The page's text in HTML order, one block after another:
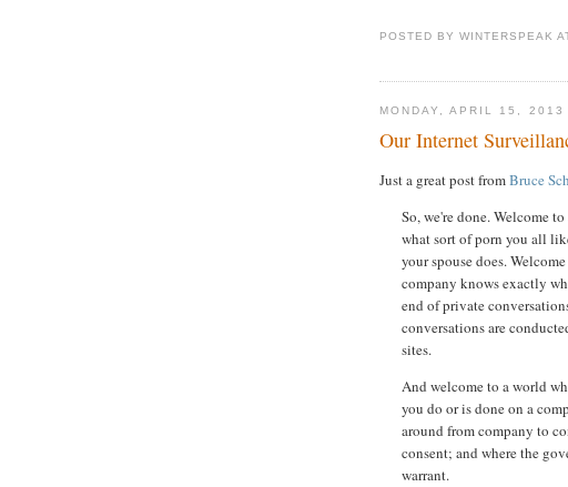
POSTED BY WINTERSPEAK
MONDAY, APRIL 15, 2013
Our Internet
Just a great post fromBruce
So, we're done. Welcome
what sort of porn you all
your spouse does.
company knows exactly
end of private
conversations are
sites.
And welcome to a world
you do or is done on a
around from company to
consent; and where the
warrant.